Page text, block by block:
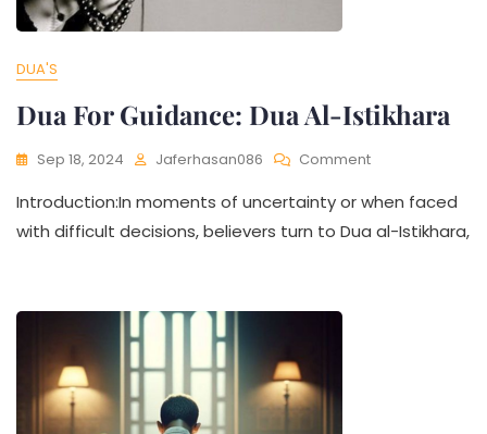
DUA'S
Dua For Guidance: Dua Al-Istikhara
Sep 18, 2024 Jaferhasan086 Comment
Introduction:In moments of uncertainty or when faced
with difficult decisions, believers turn to Dua al-Istikhara,